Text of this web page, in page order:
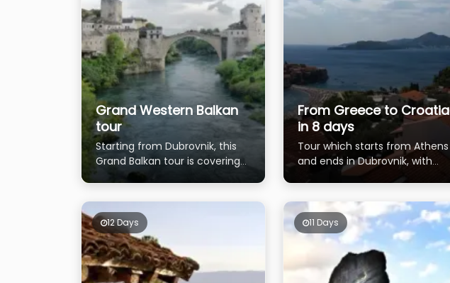
Grand Western Balkan
tour
Starting from Dubrovnik, this
Grand Balkan tour is covering
almost all Balkan countries
From Greece to Croatia
in 8 days
Tour which starts from Athens
and ends in Dubrovnik, with
possible 3 days tour extension
12 Days 11 Days